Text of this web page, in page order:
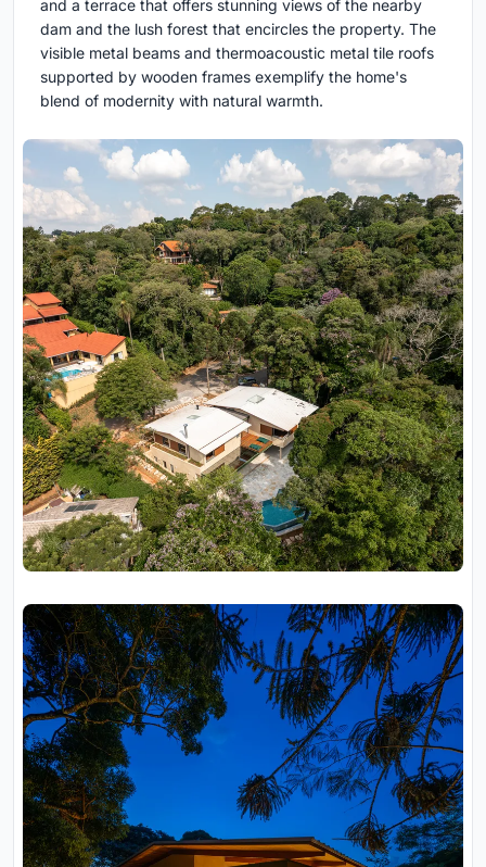
and a terrace that offers stunning views of the nearby
dam and the lush forest that encircles the property. The
visible metal beams and thermoacoustic metal tile roofs
supported by wooden frames exemplify the home's
blend of modernity with natural warmth.